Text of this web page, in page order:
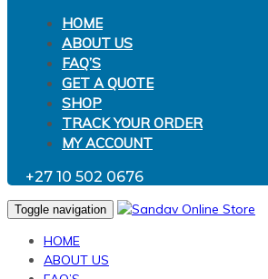
HOME
ABOUT US
FAQ’S
GET A QUOTE
SHOP
TRACK YOUR ORDER
MY ACCOUNT
+27 10 502 0676
Toggle navigation
HOME
ABOUT US